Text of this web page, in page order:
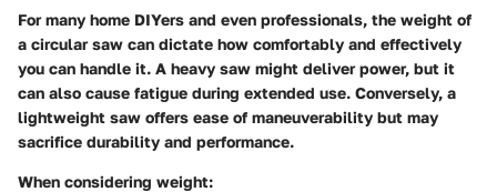
For many home DIYers and even professionals, the weight of
a circular saw can dictate how comfortably and effectively
you can handle it. A heavy saw might deliver power, but it
can also cause fatigue during extended use. Conversely, a
lightweight saw offers ease of maneuverability but may
sacrifice durability and performance.
When considering weight: